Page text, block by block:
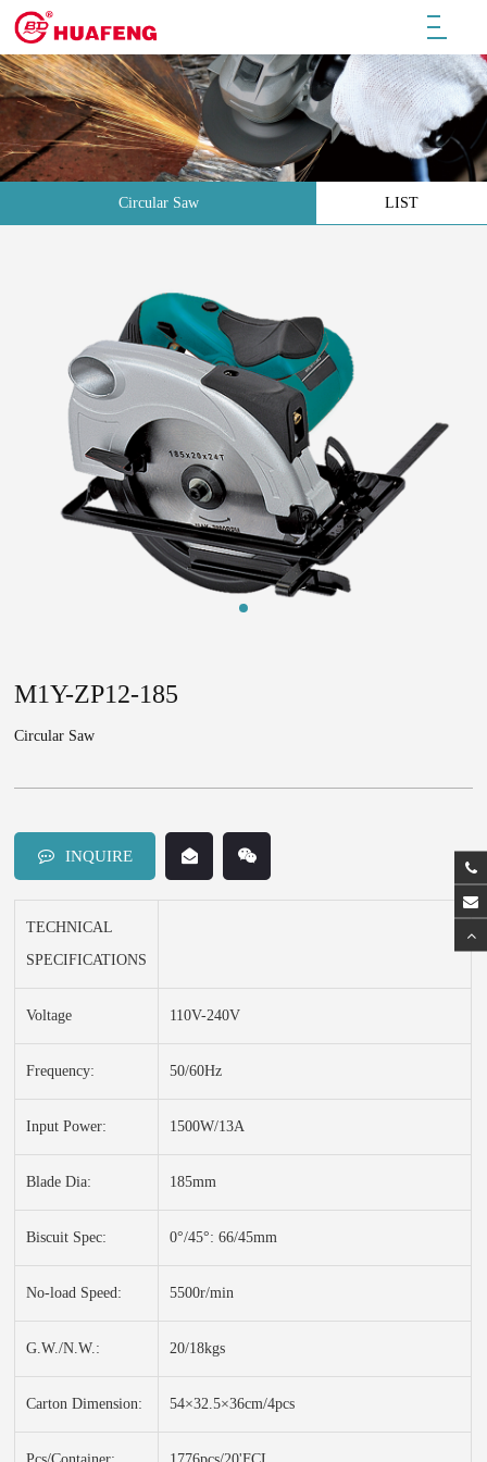
Circular Saw LIST
M1Y-ZP12-185
Circular Saw
INQUIRE
TECHNICAL
SPECIFICATIONS
Voltage 110V-240V
Frequency: 50/60Hz
Input Power: 1500W/13A
Blade Dia: 185mm
Biscuit Spec: 0°/45°: 66/45mm
No-load Speed: 5500r/min
G.W./N.W.: 20/18kgs
Carton Dimension: 54×32.5×36cm/4pcs